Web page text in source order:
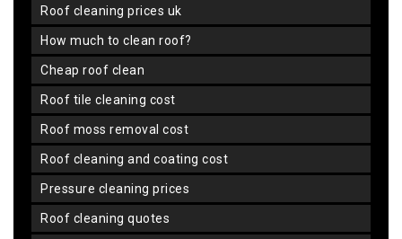
roof cleaning prices uk
how much to clean roof?
cheap roof clean
roof tile cleaning cost
roof moss removal cost
roof cleaning and coating cost
pressure cleaning prices
roof cleaning quotes